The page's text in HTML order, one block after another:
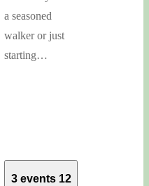
a seasoned
walker or just
starting…
3 events 12